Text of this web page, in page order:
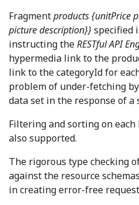
Fragmentproducts {unitPrice
picture description}}specified
instructing theRESTful API
hypermedia link to the
link to the categoryId for
problem of under-fetching
data set in the response of a
Filtering and sorting on
also supported.
The rigorous type checking
against the resource
in creating error-free